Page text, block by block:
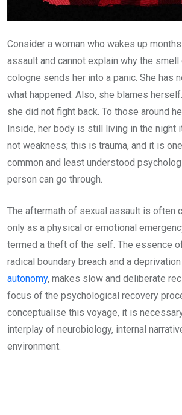
Consider a woman who wakes up
assault and cannot explain why the
cologne sends her into a panic. She has
what happened. Also, she blames
she did not fight back. To those around
Inside, her body is still living in the night
not weakness; this is trauma, and it is
common and least understood
person can go through.
The aftermath of sexual assault is often
only as a physical or emotional
termed a theft of the self. The essence
radical boundary breach and a
autonomy, makes slow and deliberate
focus of the psychological recovery
conceptualise this voyage, it is
interplay of neurobiology, internal
environment.